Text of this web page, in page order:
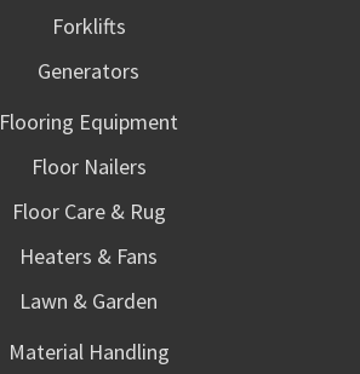
Forklifts
Generators
Flooring Equipment
Floor Nailers
Floor Care & Rug
Heaters & Fans
Lawn & Garden
Material Handling